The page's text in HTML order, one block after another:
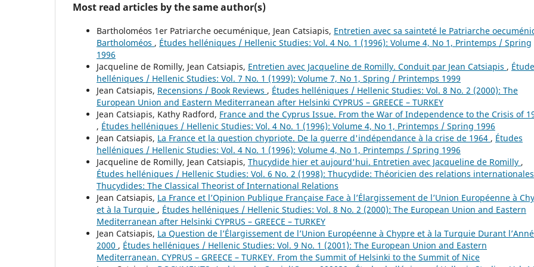
Most read articles by the same author(s)
Bartholoméos 1er Patriarche oecuménique, Jean Catsiapis, Entretien avec sa sainteté le Patriarche
Bartholoméos , Études helléniques / Hellenic Studies: Vol. 4 No. 1 (1996): Volume 4, No 1, Printemps / Spring
1996
Jacqueline de Romilly, Jean Catsiapis, Entretien avec Jacqueline de Romilly. Conduit par Jean Catsiapis ,
helléniques / Hellenic Studies: Vol. 7 No. 1 (1999): Volume 7, No 1, Spring / Printemps 1999
Jean Catsiapis, Recensions / Book Reviews , Études helléniques / Hellenic Studies: Vol. 8 No. 2 (2000): The
European Union and Eastern Mediterranean after Helsinki CYPRUS – GREECE – TURKEY
Jean Catsiapis, Kathy Radford, France and the Cyprus Issue. From the War of Independence to the Crisis of
, Études helléniques / Hellenic Studies: Vol. 4 No. 1 (1996): Volume 4, No 1, Printemps / Spring 1996
Jean Catsiapis, La France et la question chypriote. De la guerre d'indépendance à la crise de 1964 , Études
helléniques / Hellenic Studies: Vol. 4 No. 1 (1996): Volume 4, No 1, Printemps / Spring 1996
Jacqueline de Romilly, Jean Catsiapis, Thucydide hier et aujourd'hui. Entretien avec Jacqueline de Romilly ,
Études helléniques / Hellenic Studies: Vol. 6 No. 2 (1998): Thucydide: Théoricien des relations
Thucydides: The Classical Theorist of International Relations
Jean Catsiapis, La France et l’Opinion Publique Française Face à l’Élargissement de l’Union Européenne à
et à la Turquie , Études helléniques / Hellenic Studies: Vol. 8 No. 2 (2000): The European Union and Eastern
Mediterranean after Helsinki CYPRUS – GREECE – TURKEY
Jean Catsiapis, La Question de l’Élargissement de l’Union Européenne à Chypre et à la Turquie Durant
2000 , Études helléniques / Hellenic Studies: Vol. 9 No. 1 (2001): The European Union and Eastern
Mediterranean. CYPRUS – GREECE – TURKEY. From the Summit of Helsinki to the Summit of Nice